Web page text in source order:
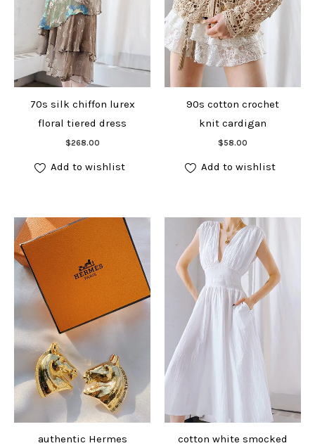
70s silk chiffon lurex
floral tiered dress
$268.00
Add to cart
Add to wishlist
90s cotton crochet
knit cardigan
$58.00
Add to cart
Add to wishlist
authentic Hermes
cotton white smocked